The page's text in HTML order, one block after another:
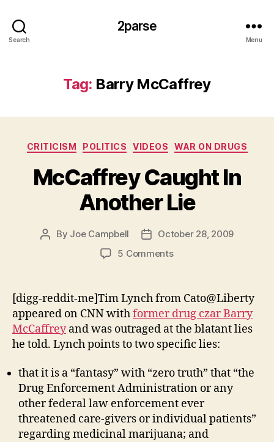
Search
2parse
Menu
Tag: Barry McCaffrey
Categories
CRITICISM POLITICS VIDEOS WAR ON DRUGS
McCaffrey Caught In
Another Lie
Post
By Joe Campbell
PostOctober 28, 2009
5 Commentson
Another
Lie
[digg-reddit-me]Tim Lynch from Cato@Liberty
appeared on CNN withformer drug czar Barry
McCaffreyand was outraged at the blatant lies
he told. Lynch points to two specific lies:
that it is a “fantasy” with “zero truth” that “the
Drug Enforcement Administration or any
other federal law enforcement ever
threatened care-givers or individual patients”
regarding medicinal marijuana; and